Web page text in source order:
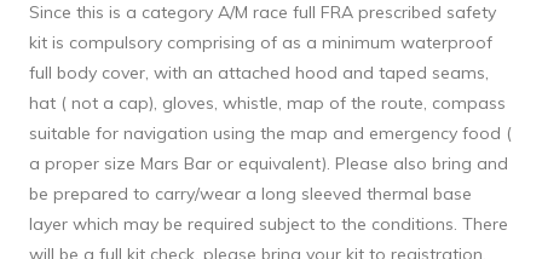
Since this is a category A/M race full FRA prescribed safety
kit is compulsory comprising of as a minimum waterproof
full body cover, with an attached hood and taped seams,
hat ( not a cap), gloves, whistle, map of the route, compass
suitable for navigation using the map and emergency food (
a proper size Mars Bar or equivalent). Please also bring and
be prepared to carry/wear a long sleeved thermal base
layer which may be required subject to the conditions. There
will be a full kit check, please bring your kit to registration.